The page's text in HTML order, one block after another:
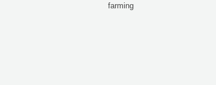
farming